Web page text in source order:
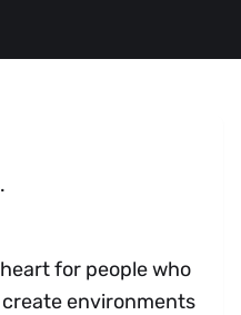
for people who
environments